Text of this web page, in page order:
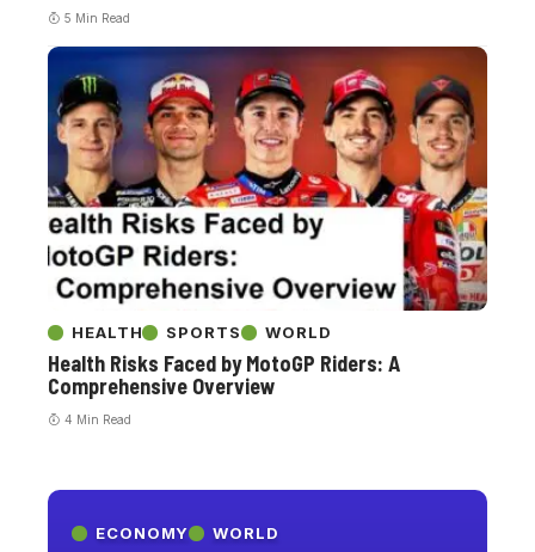
ECONOMY WORLD
5 Min Read
HEALTH SPORTS WORLD
Health Risks Faced by MotoGP Riders: A
Comprehensive Overview
4 Min Read